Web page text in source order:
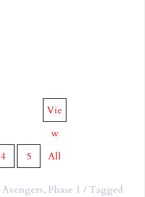
4 5
Vie
w
All
Avengers, Phase 1
Tagged